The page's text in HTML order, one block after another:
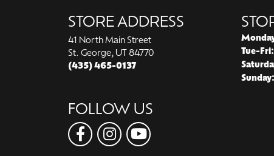
STORE ADDRESS
41 North Main Street
St. George, UT 84770
(435) 465-0137
FOLLOW US
Tue-Fri:
Sunday: